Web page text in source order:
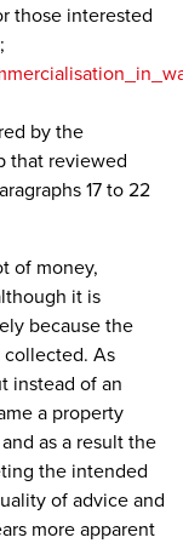
those interested
by the
that reviewed
17 to 22
of money,
it is
because the
collected. As
instead of an
a property
as a result the
the intended
of advice and
more apparent